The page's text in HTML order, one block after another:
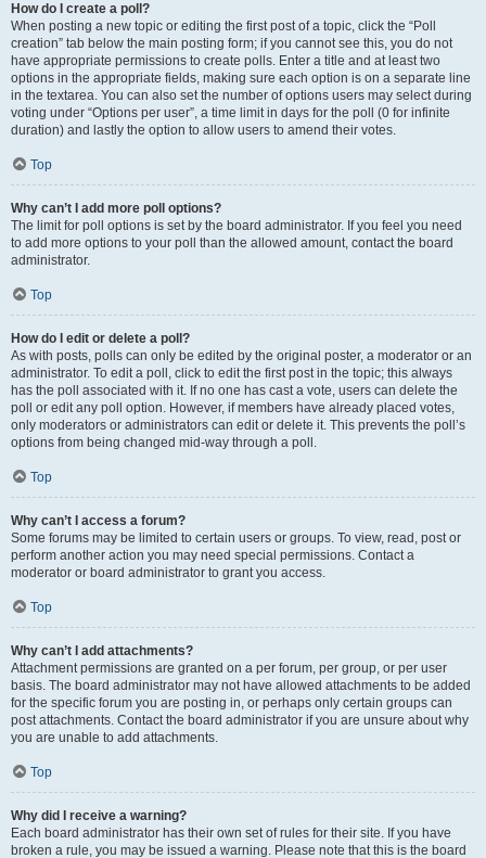
How do I create a poll?
When posting a new topic or editing the first post of a topic, click the “Poll
creation” tab below the main posting form; if you cannot see this, you do not
have appropriate permissions to create polls. Enter a title and at least two
options in the appropriate fields, making sure each option is on a separate line
in the textarea. You can also set the number of options users may select during
voting under “Options per user”, a time limit in days for the poll (0 for infinite
duration) and lastly the option to allow users to amend their votes.
Top
Why can’t I add more poll options?
The limit for poll options is set by the board administrator. If you feel you need
to add more options to your poll than the allowed amount, contact the board
administrator.
Top
How do I edit or delete a poll?
As with posts, polls can only be edited by the original poster, a moderator or an
administrator. To edit a poll, click to edit the first post in the topic; this always
has the poll associated with it. If no one has cast a vote, users can delete the
poll or edit any poll option. However, if members have already placed votes,
only moderators or administrators can edit or delete it. This prevents the poll’s
options from being changed mid-way through a poll.
Top
Why can’t I access a forum?
Some forums may be limited to certain users or groups. To view, read, post or
perform another action you may need special permissions. Contact a
moderator or board administrator to grant you access.
Top
Why can’t I add attachments?
Attachment permissions are granted on a per forum, per group, or per user
basis. The board administrator may not have allowed attachments to be added
for the specific forum you are posting in, or perhaps only certain groups can
post attachments. Contact the board administrator if you are unsure about why
you are unable to add attachments.
Top
Why did I receive a warning?
Each board administrator has their own set of rules for their site. If you have
broken a rule, you may be issued a warning. Please note that this is the board